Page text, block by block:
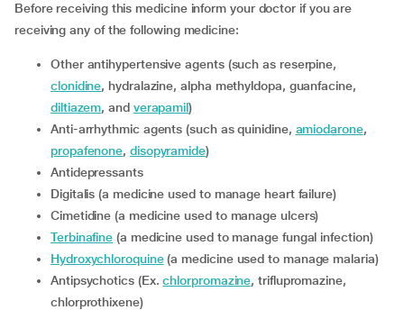
Before receiving this medicine inform your doctor if you are
receiving any of the following medicine:
other antihypertensive agents (such as reserpine,
clonidine, hydralazine, alpha methyldopa, guanfacine,
diltiazem, and verapamil)
Anti-arrhythmic agents (such as quinidine, amiodarone,
propafenone, disopyramide)
Antidepressants
digitalis (a medicine used to manage heart failure)
cimetidine (a medicine used to manage ulcers)
terbinafine (a medicine used to manage fungal infection)
hydroxychloroquine(a medicine used to manage malaria)
Antipsychotics (Ex.chlorpromazine, triflupromazine,
chlorprothixene)